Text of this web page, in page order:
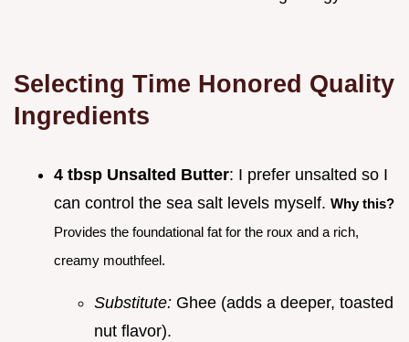
Selecting Time Honored Quality
Ingredients
4 tbsp Unsalted Butter: I prefer unsalted so I
can control the sea salt levels myself. Why this?
Provides the foundational fat for the roux and a rich,
creamy mouthfeel.
Substitute: Ghee (adds a deeper, toasted
nut flavor).